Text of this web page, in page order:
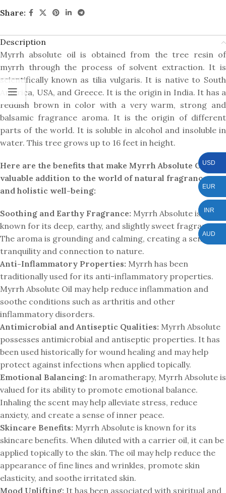
Share:
Description
Myrrh absolute oil is obtained from the tree resin of
myrrh through the process of solvent extraction. It is
scientifically known as tilia vulgaris. It is native to South
America, USA, and Greece. It is the origin in India. It has a
reddish brown in color with a very warm, strong and
balsamic fragrance aroma. It is the origin of different
parts of the world. It is soluble in alcohol and insoluble in
water. This tree grows up to 16 feet in height.
Here are the benefits that make Myrrh Absolute Oil a
valuable addition to the world of natural fragrances
and holistic well-being:
Soothing and Earthy Fragrance: Myrrh Absolute is
known for its deep, earthy, and slightly sweet fragrance.
The aroma is grounding and calming, creating a sense of
tranquility and connection to nature.
Anti-Inflammatory Properties: Myrrh has been
traditionally used for its anti-inflammatory properties.
Myrrh Absolute Oil may help reduce inflammation and
soothe conditions such as arthritis and other
inflammatory disorders.
Antimicrobial and Antiseptic Qualities: Myrrh Absolute
possesses antimicrobial and antiseptic properties. It has
been used historically for wound healing and may help
protect against infections when applied topically.
Emotional Balancing: In aromatherapy, Myrrh Absolute is
valued for its ability to promote emotional balance.
Inhaling the scent may help alleviate stress, reduce
anxiety, and create a sense of inner peace.
Skincare Benefits: Myrrh Absolute is known for its
skincare benefits. When diluted with a carrier oil, it can be
applied topically to the skin. The oil may help reduce the
appearance of fine lines and wrinkles, promote skin
elasticity, and soothe irritated skin.
Mood Uplifting: It has been associated with spiritual and
USD
EUR
INR
AUD